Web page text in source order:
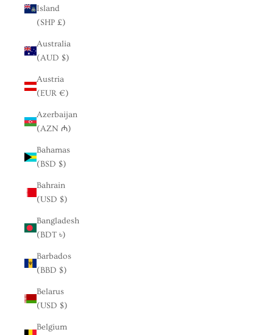
Island
(SHP £)
Australia
(AUD $)
Austria
(EUR €)
Azerbaijan
(AZN ₼)
Bahamas
(BSD $)
Bahrain
(USD $)
Bangladesh
(BDT ৳)
Barbados
(BBD $)
Belarus
(USD $)
Belgium